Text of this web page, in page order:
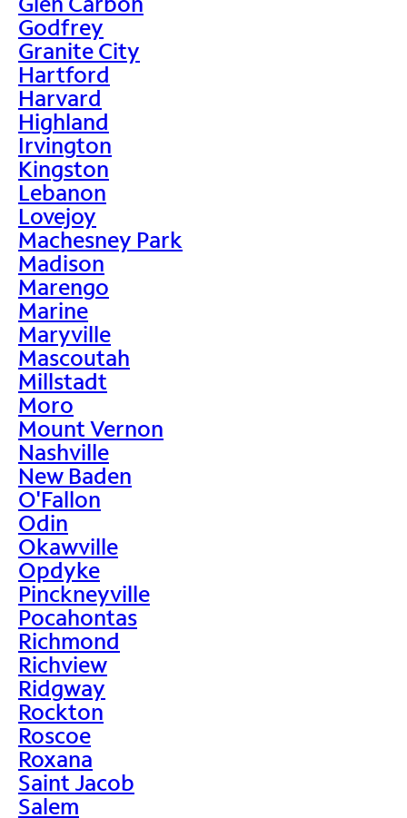
Godfrey
Granite City
Hartford
Harvard
Highland
Irvington
Kingston
Lebanon
Lovejoy
Machesney Park
Madison
Marengo
Marine
Maryville
Mascoutah
Millstadt
Moro
Mount Vernon
Nashville
New Baden
O'Fallon
Odin
Okawville
Opdyke
Pinckneyville
Pocahontas
Richmond
Richview
Ridgway
Rockton
Roscoe
Roxana
Saint Jacob
Salem